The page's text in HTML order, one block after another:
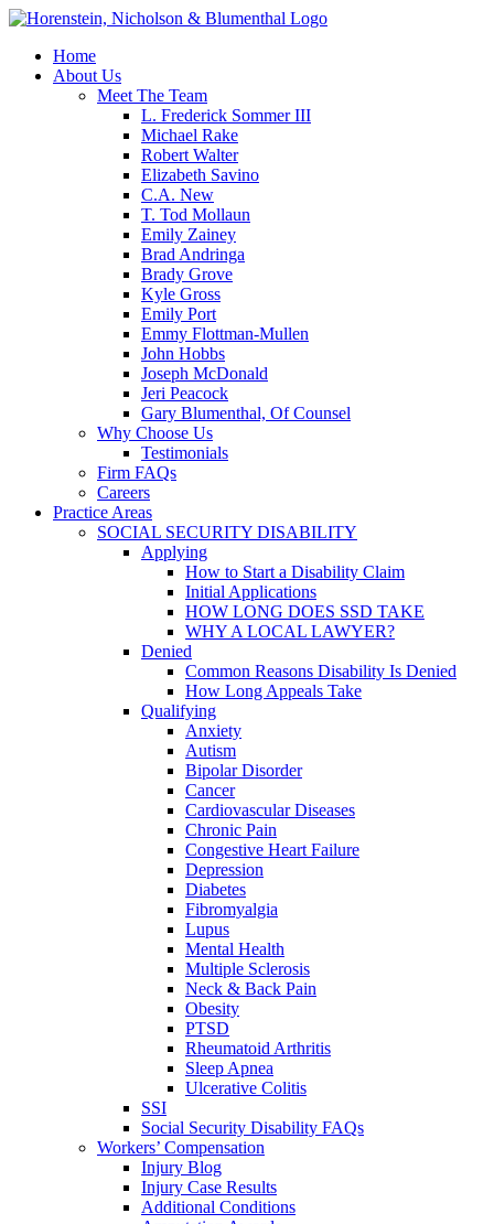
Home
About Us
Meet The Team
L. Frederick Sommer III
Michael Rake
Robert Walter
Elizabeth Savino
C.A. New
T. Tod Mollaun
Emily Zainey
Brad Andringa
Brady Grove
Kyle Gross
Emily Port
Emmy Flottman-Mullen
John Hobbs
Joseph McDonald
Jeri Peacock
Gary Blumenthal, Of Counsel
Why Choose Us
Testimonials
Firm FAQs
Careers
Practice Areas
SOCIAL SECURITY DISABILITY
Applying
How to Start a Disability Claim
Initial Applications
HOW LONG DOES SSD TAKE
WHY A LOCAL LAWYER?
Denied
Common Reasons Disability Is Denied
How Long Appeals Take
Qualifying
Anxiety
Autism
Bipolar Disorder
Cancer
Cardiovascular Diseases
Chronic Pain
Congestive Heart Failure
Depression
Diabetes
Fibromyalgia
Lupus
Mental Health
Multiple Sclerosis
Neck & Back Pain
Obesity
PTSD
Rheumatoid Arthritis
Sleep Apnea
Ulcerative Colitis
SSI
Social Security Disability FAQs
Workers’ Compensation
Injury Blog
Injury Case Results
Additional Conditions